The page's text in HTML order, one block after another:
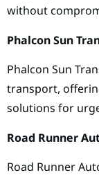
without
Phalcon Sun
Phalcon Sun
transport,
solutions for
Road Runner
Road Runner